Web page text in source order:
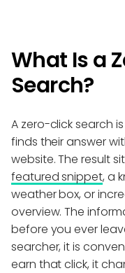
What Is a
Search?
A zero-click search
finds their answer
website. The result
featured snippet, a
weather box, or
overview. The
before you ever
searcher, it is
earn that click, it